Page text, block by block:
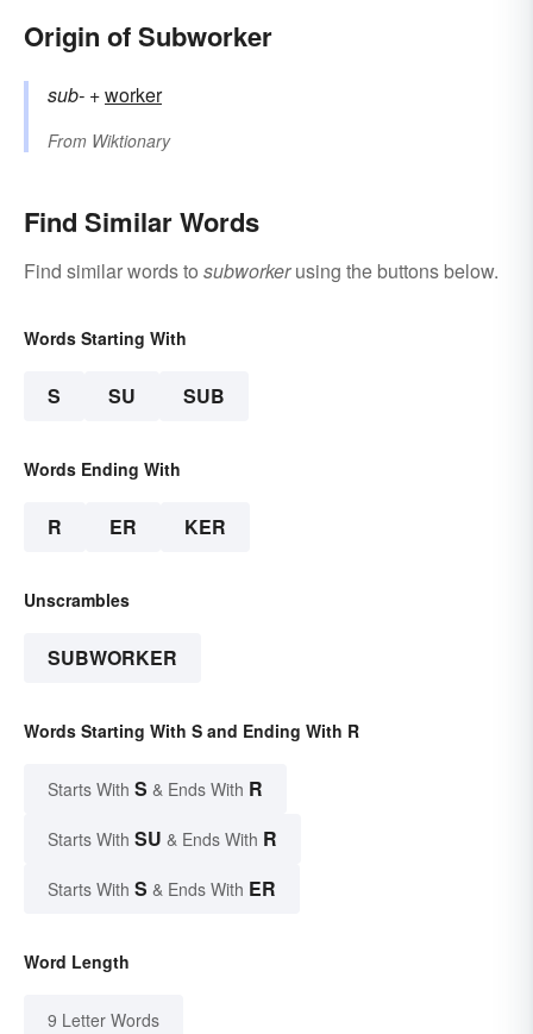
Origin of Subworker
sub- +‎worker
From Wiktionary
Find Similar Words
Find similar words to subworkerusing the buttons below.
Words Starting With
S SU SUB
Words Ending With
R ER KER
Unscrambles
SUBWORKER
Words Starting With S and Ending With R
Starts With S & Ends With R
Starts With SU & Ends With R
Starts With S & Ends With ER
Word Length
9 Letter Words